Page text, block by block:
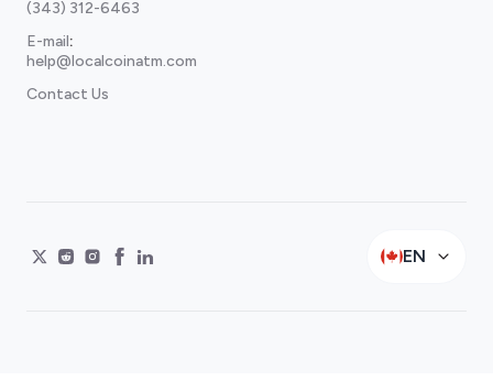
(343) 312-6463
E-mail:
help@localcoinatm.com
Contact Us
EN